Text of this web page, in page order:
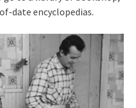
date encyclopedias.